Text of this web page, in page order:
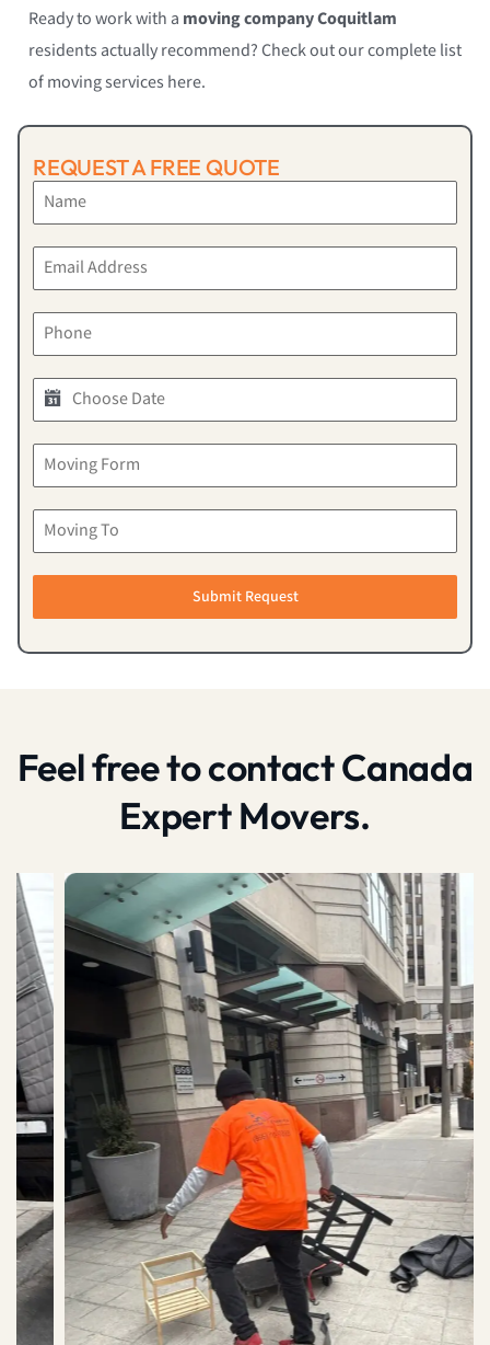
Ready to work with a moving company Coquitlam
residents actually recommend? Check out our complete list
of moving services here.
REQUEST A FREE QUOTE
Submit Request
Feel free to contact Canada
Expert Movers.